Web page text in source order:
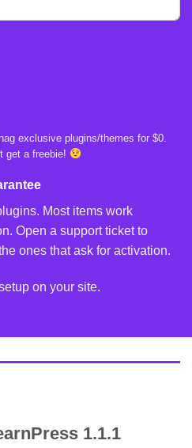
exclusive plugins/themes for $0.
get a freebie!
Most items work
Open a support ticket to
ones that ask for activation.
on your site.
1.1.1